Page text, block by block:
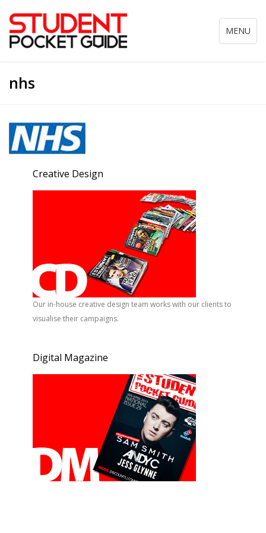
Toggle
navigation
MENU
nhs
Creative Design
Our in-house creative design team works with our clients to
visualise their campaigns.
Digital Magazine